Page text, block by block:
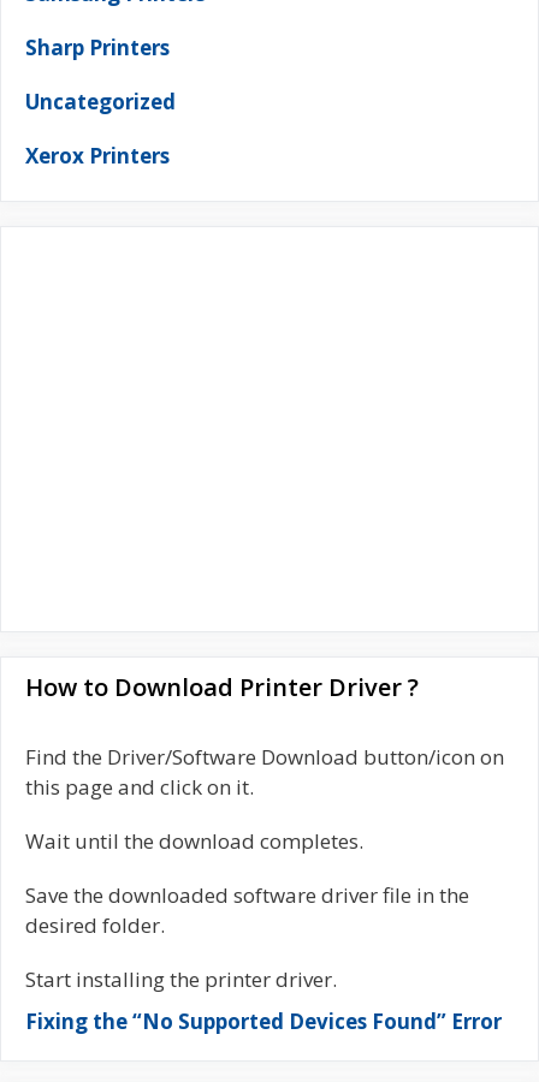
Sharp Printers
Uncategorized
Xerox Printers
How to Download Printer Driver ?
Find the Driver/Software Download button/icon on
this page and click on it.
Wait until the download completes.
Save the downloaded software driver file in the
desired folder.
Start installing the printer driver.
Fixing the “No Supported Devices Found” Error